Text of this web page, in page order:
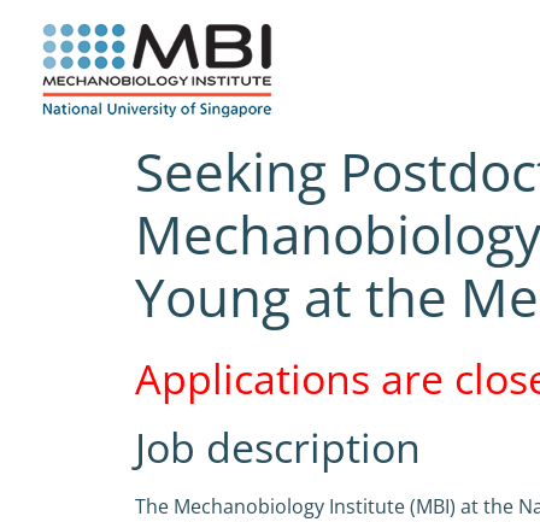
content
Seeking
Young at the
Applications are
Job description
The Mechanobiology Institute (MBI) at the